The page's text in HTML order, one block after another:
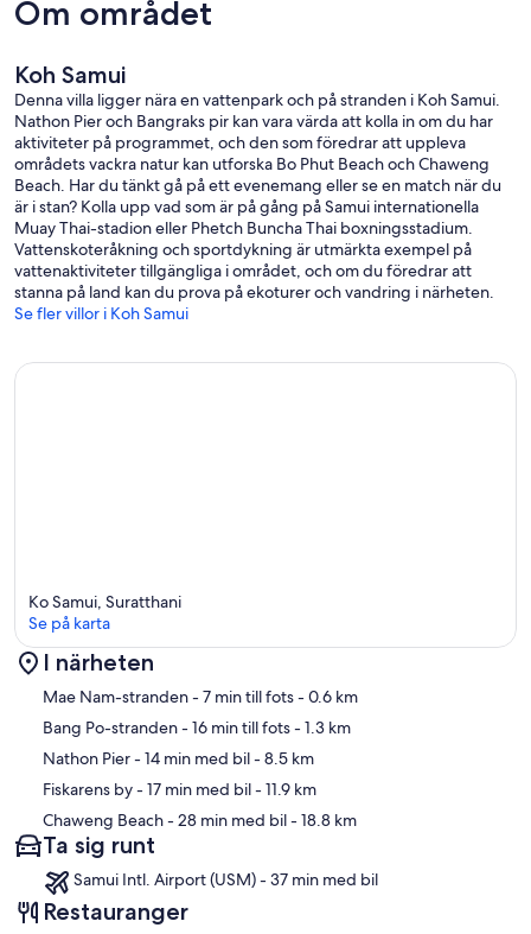
• 3 bedrooms with double beds, air conditioners, mirrored dressing
towels etc.
• Living and dining area with comfortable lounge-suite, dining table
and flat screen TV.
. Small training area with runner and abdominal machine.
• WiFi Internet.
• DVD Player.
• Safe for valuables.
• Safe-T-Cut for the power supply.
• Quiet location - directly on the beach.
• Beach & bath towels and bed linen.
• Suitable for up to 6 Persons.
• Sandy beaches.
• Airport Transfer
• Car & motorbike rental
• Guest laundry
• Private Thai cook
• Island excursions (by boat)
Om området
Koh Samui
Denna villa ligger nära en vattenpark och på stranden i Koh Samui.
Nathon Pier och Bangraks pir kan vara värda att kolla in om du har
aktiviteter på programmet, och den som föredrar att uppleva
områdets vackra natur kan utforska Bo Phut Beach och Chaweng
Beach. Har du tänkt gå på ett evenemang eller se en match när du
är i stan? Kolla upp vad som är på gång på Samui internationella
Muay Thai-stadion eller Phetch Buncha Thai boxningsstadium.
Vattenskoteråkning och sportdykning är utmärkta exempel på
vattenaktiviteter tillgängliga i området, och om du föredrar att
stanna på land kan du prova på ekoturer och vandring i närheten.
Se fler villor i Koh Samui
Karta
Ko Samui, Suratthani
Se på karta
I närheten
Mae Nam-stranden- 7 min till fots- 0.6 km
Bang Po-stranden- 16 min till fots- 1.3 km
Nathon Pier- 14 min med bil- 8.5 km
Fiskarens by- 17 min med bil- 11.9 km
Chaweng Beach- 28 min med bil- 18.8 km
Ta sig runt
Samui Intl. Airport (USM) - 37 min med bil
Restauranger